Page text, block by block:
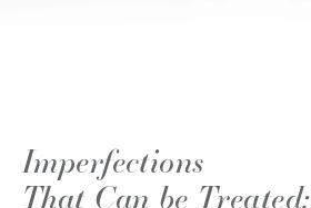
Imperfections
That Can be Treated: